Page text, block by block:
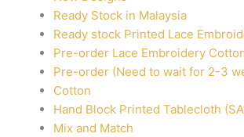
Ready Stock in Malaysia
Ready stock Printed Lace
Pre-order Lace Embroidery
Pre-order (Need to wait for 2-3
Cotton
Hand Block Printed Tablecloth
Mix and Match